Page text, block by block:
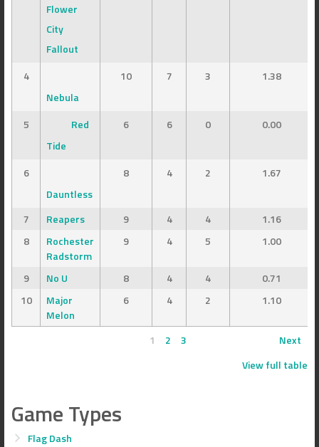
Flower
City
Fallout
4
Nebula
10 7 3 1.38
5
Red
Tide
6 6 0 0.00
6
Dauntless
8 4 2 1.67
7 Reapers 9 4 4
1.16
8
Rochester
Radstorm
9 4 5 1.00
9 No U 8 4 4
0.71
10
Major
Melon
6 4 2 1.10
1 2 3
Next
View full table
Game Types
Flag Dash